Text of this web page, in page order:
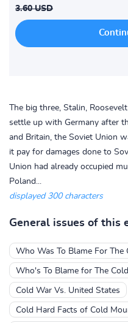
3.60 USD
The big three, Stalin,
settle up with Germany after
and Britain, the Soviet Union
it pay for damages done to
Union had already occupied
Poland...
displayed 300 characters
General issues of this
Who Was To Blame For The
Who's To Blame for The
Cold War Vs. United States
Cold Hard Facts of Cold